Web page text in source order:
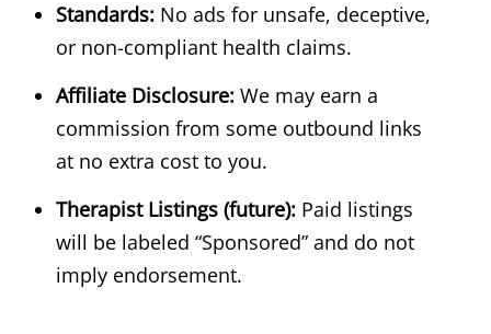
Standards: No ads for unsafe, deceptive,
or non-compliant health claims.
Affiliate Disclosure: We may earn a
commission from some outbound links
at no extra cost to you.
Therapist Listings (future): Paid listings
will be labeled “Sponsored” and do not
imply endorsement.